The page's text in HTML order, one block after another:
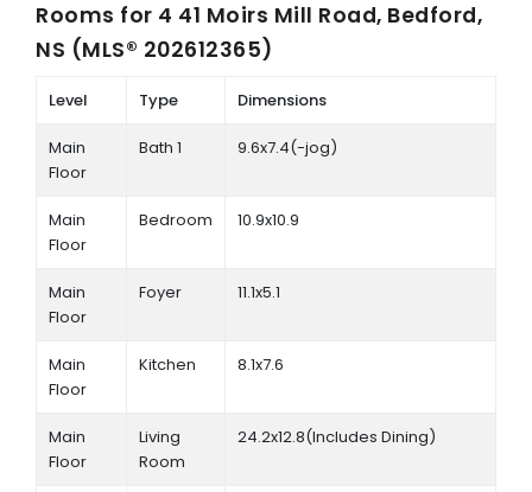
Rooms for 4 41 Moirs Mill Road, Bedford,
NS (MLS® 202612365)
Level Type Dimensions
Main
Floor
Bath 1 9.6x7.4(-jog)
Main
Floor
Bedroom 10.9x10.9
Main
Floor
Foyer 11.1x5.1
Main
Floor
Kitchen 8.1x7.6
Main
Floor
Living
Room
24.2x12.8(Includes Dining)